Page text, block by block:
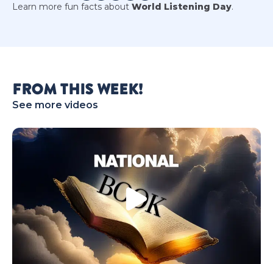
NATIONAL
Link
Learn more fun facts about World Listening Day.
FROM THIS WEEK!
See more videos